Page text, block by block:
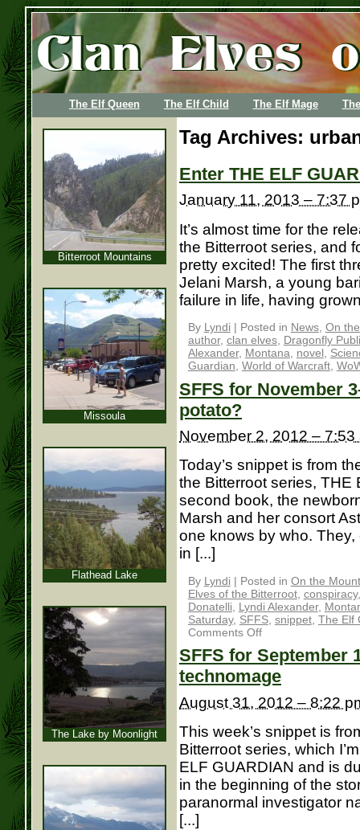
The Elf Queen The Elf Child The Elf Mage
Tag Archives:
Enter THE ELF
January 11, 2013 – 7:37
It’s almost time for the
the Bitterroot series, and
pretty excited! The first
Jelani Marsh, a young
failure in life, having
By Lyndi | Posted in News, On
author, clan elves, Dragonfly
Alexander, Montana, novel,
Guardian, World of Warcraft,
SFFS for November
potato?
November 2, 2012 – 7:53
Today’s snippet is from
the Bitterroot series,
second book, the
Marsh and her consort
one knows by who.
in [...]
By Lyndi | Posted in On the
Elves of the Bitterroot, conspiracy
Donatelli
Lyndi Alexander,
Saturday, SFFS, snippet, The Elf
Comments Off
SFFS for September
technomage
August 31, 2012 – 8:22
This week’s snippet is
Bitterroot series, which
ELF GUARDIAN and is
in the beginning of the
paranormal investigator
[...]
Bitterroot Mountains
Missoula
Flathead Lake
The Lake by Moonlight